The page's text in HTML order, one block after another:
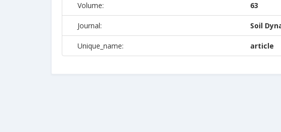
Volume: 63
Journal: Soil
Unique_name: article